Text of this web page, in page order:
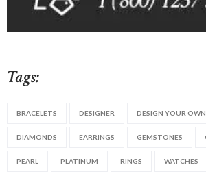
Tags:
BRACELETS DESIGNER DESIGN YOUR OWN
DIAMONDS EARRINGS GEMSTONES
PEARL PLATINUM RINGS WATCHES